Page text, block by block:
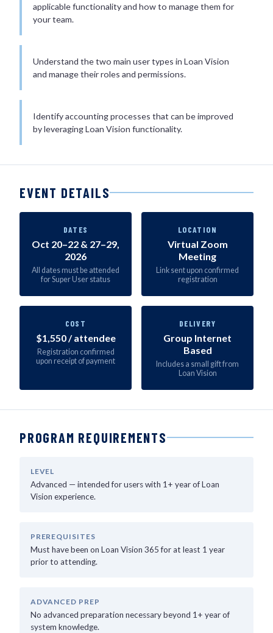
applicable functionality and how to manage them for
your team.
Understand the two main user types in Loan Vision
and manage their roles and permissions.
Identify accounting processes that can be improved
by leveraging Loan Vision functionality.
EVENT DETAILS
DATES
Oct 20–22 & 27–29,
2026
All dates must be attended
for Super User status
LOCATION
Virtual Zoom
Meeting
Link sent upon confirmed
registration
COST
$1,550 / attendee
Registration confirmed
upon receipt of payment
DELIVERY
Group Internet
Based
Includes a small gift from
Loan Vision
PROGRAM REQUIREMENTS
LEVEL
Advanced — intended for users with 1+ year of Loan
Vision experience.
PREREQUISITES
Must have been on Loan Vision 365 for at least 1 year
prior to attending.
ADVANCED PREP
No advanced preparation necessary beyond 1+ year of
system knowledge.